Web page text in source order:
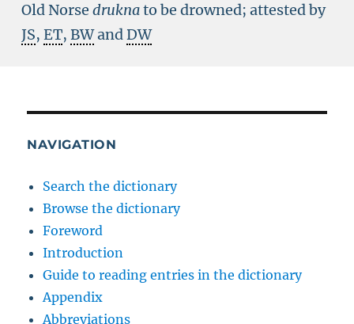
Old Norse druknato be drowned; attested by
JS, ET, BWandDW
NAVIGATION
Search the dictionary
Browse the dictionary
Foreword
Introduction
Guide to reading entries in the dictionary
Appendix
Abbreviations